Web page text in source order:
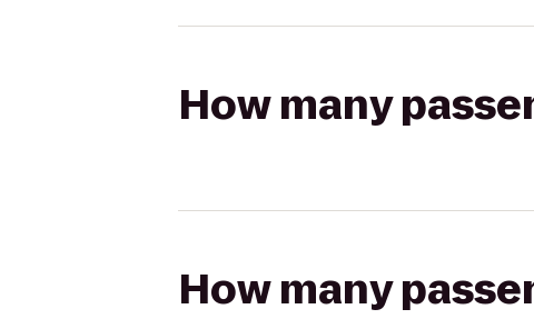
How many
How many